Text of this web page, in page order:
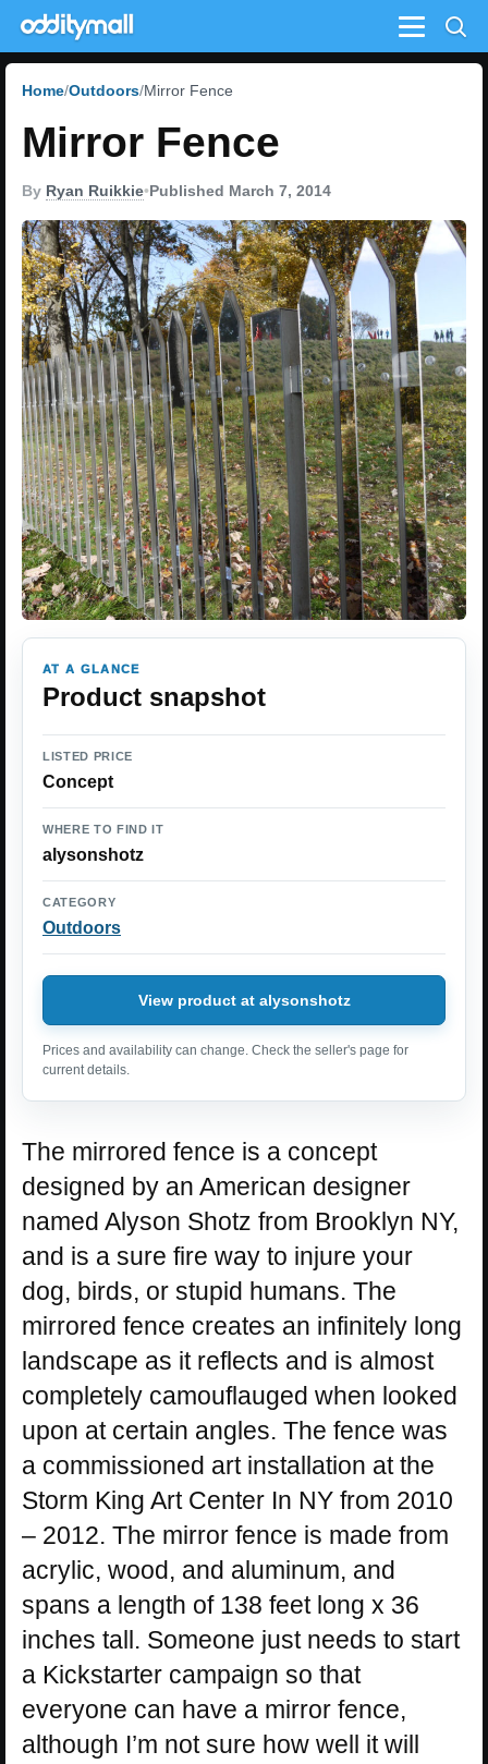
Menu
Home Outdoors Mirror Fence
Mirror Fence
By Ryan Ruikkie•Published March 7, 2014
AT A GLANCE
Product snapshot
LISTED PRICE
Concept
WHERE TO FIND IT
alysonshotz
CATEGORY
Outdoors
View product at alysonshotz
Prices and availability can change. Check the seller's page for
current details.
The mirrored fence is a concept
designed by an American designer
named Alyson Shotz from Brooklyn NY,
and is a sure fire way to injure your
dog, birds, or stupid humans. The
mirrored fence creates an infinitely long
landscape as it reflects and is almost
completely camouflauged when looked
upon at certain angles. The fence was
a commissioned art installation at the
Storm King Art Center In NY from 2010
– 2012. The mirror fence is made from
acrylic, wood, and aluminum, and
spans a length of 138 feet long x 36
inches tall. Someone just needs to start
a Kickstarter campaign so that
everyone can have a mirror fence,
although I’m not sure how well it will